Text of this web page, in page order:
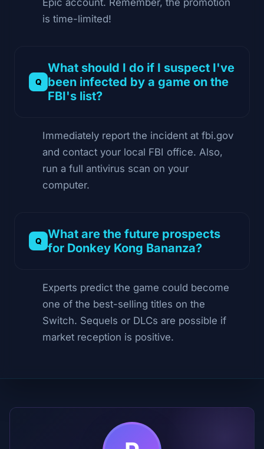
is time-limited!
What should I do if I suspect I've
been infected by a game on the
FBI's list?
Immediately report the incident at fbi.gov
and contact your local FBI office. Also,
run a full antivirus scan on your
computer.
What are the future prospects
for Donkey Kong Bananza?
Experts predict the game could become
one of the best-selling titles on the
Switch. Sequels or DLCs are possible if
market reception is positive.